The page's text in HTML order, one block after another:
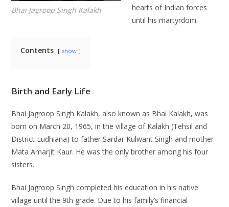
Bhai Jagroop Singh Kalakh
hearts of Indian forces
until his martyrdom.
Contents show
Birth and Early Life
Bhai Jagroop Singh Kalakh, also known as Bhai Kalakh, was
born on March 20, 1965, in the village of Kalakh (Tehsil and
District Ludhiana) to father Sardar Kulwant Singh and mother
Mata Amarjit Kaur. He was the only brother among his four
sisters.
Bhai Jagroop Singh completed his education in his native
village until the 9th grade. Due to his family’s financial